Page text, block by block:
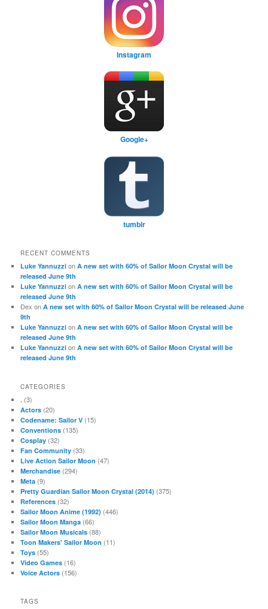
Instagram
Google+
tumblr
RECENT COMMENTS
Luke Yannuzzi onA new set with 60% of Sailor Moon Crystal will be
released June 9th
Luke Yannuzzi onA new set with 60% of Sailor Moon Crystal will be
released June 9th
Dex onA new set with 60% of Sailor Moon Crystal will be released June
9th
Luke Yannuzzi onA new set with 60% of Sailor Moon Crystal will be
released June 9th
Luke Yannuzzi onA new set with 60% of Sailor Moon Crystal will be
released June 9th
CATEGORIES
. (3)
Actors (20)
Codename: Sailor V (15)
Conventions (135)
Cosplay (32)
Fan Community (33)
Live Action Sailor Moon (47)
Merchandise (294)
Meta (9)
Pretty Guardian Sailor Moon Crystal (2014) (375)
References (32)
Sailor Moon Anime (1992) (446)
Sailor Moon Manga (66)
Sailor Moon Musicals (88)
Toon Makers' Sailor Moon (11)
Toys (55)
Video Games (16)
Voice Actors (156)
TAGS